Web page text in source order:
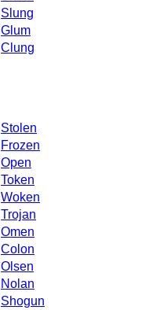
Slung
Glum
Clung
Stolen
Frozen
Open
Token
Woken
Trojan
Omen
Colon
Olsen
Nolan
Shogun